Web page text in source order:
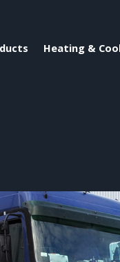
Heating &